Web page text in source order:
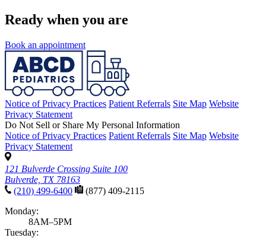
Ready when you are
Book an appointment
Notice of Privacy Practices Patient Referrals Site Map Website
Privacy Statement
Do Not Sell or Share My Personal Information
Notice of Privacy Practices Patient Referrals Site Map Website
Privacy Statement
121 Bulverde Crossing Suite 100
Bulverde, TX 78163
(210) 499-6400
(877) 409-2115
Monday:
8AM–5PM
Tuesday: